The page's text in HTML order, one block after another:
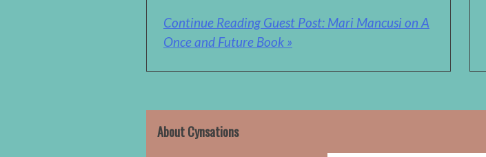
Continue Reading Guest Post: Mari Mancusi on A
Once and Future Book »
About Cynsations